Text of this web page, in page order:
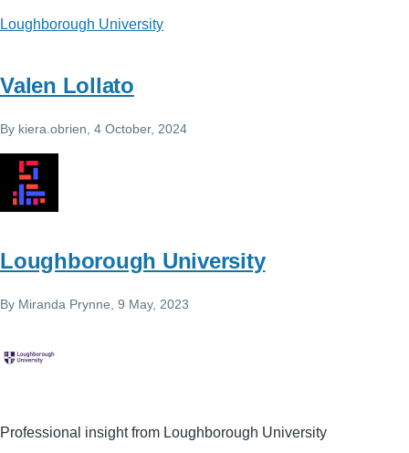
Loughborough University
Valen Lollato
By kiera.obrien , 4 October, 2024
Loughborough University
By Miranda Prynne , 9 May, 2023
Professional insight from Loughborough University